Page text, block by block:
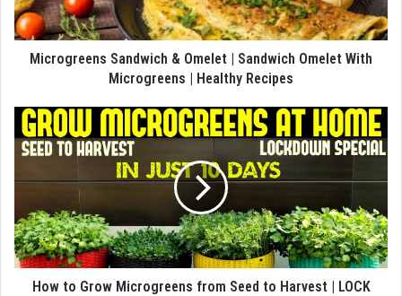
Microgreens Sandwich & Omelet | Sandwich Omelet With
Microgreens | Healthy Recipes
How to Grow Microgreens from Seed to Harvest | LOCK